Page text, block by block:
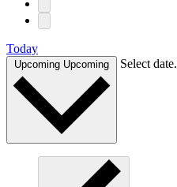
Today
Upcoming Upcoming Select date.